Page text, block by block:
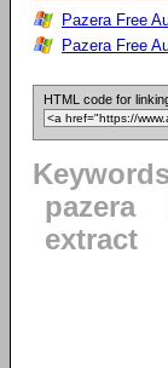
Pazera Free
Pazera Free
HTML code for
pazera
extract